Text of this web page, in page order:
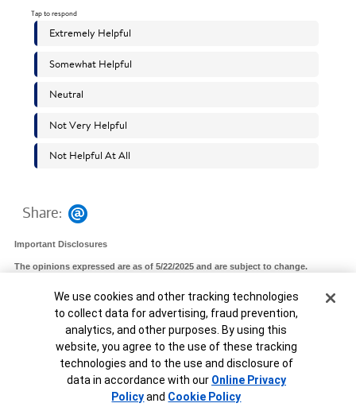
Share:
Important Disclosures
The opinions expressed are as of 5/22/2025 and are subject to change.
management, investment strategy and global markets; portfolio management
solutions; due diligence; and solutions oversight and data analytics. CIO viewpoints
are developed for Bank of America Private Bank, a division of Bank of America, N.A.,
("Bank of America") and Merrill Lynch, Pierce, Fenner & Smith Incorporated
("MLPF&S" or "Merrill"), a registered broker-dealer, registered investment adviser
and a wholly owned subsidiary of Bank of America Corporation ("BofA Corp.").
MAP8496763-05022027
Cookie Banner
We use cookies and other tracking technologies
to collect data for advertising, fraud prevention,
analytics, and other purposes. By using this
website, you agree to the use of these tracking
technologies and to the use and disclosure of
data in accordance with our Online Privacy
Policyand Cookie Policy